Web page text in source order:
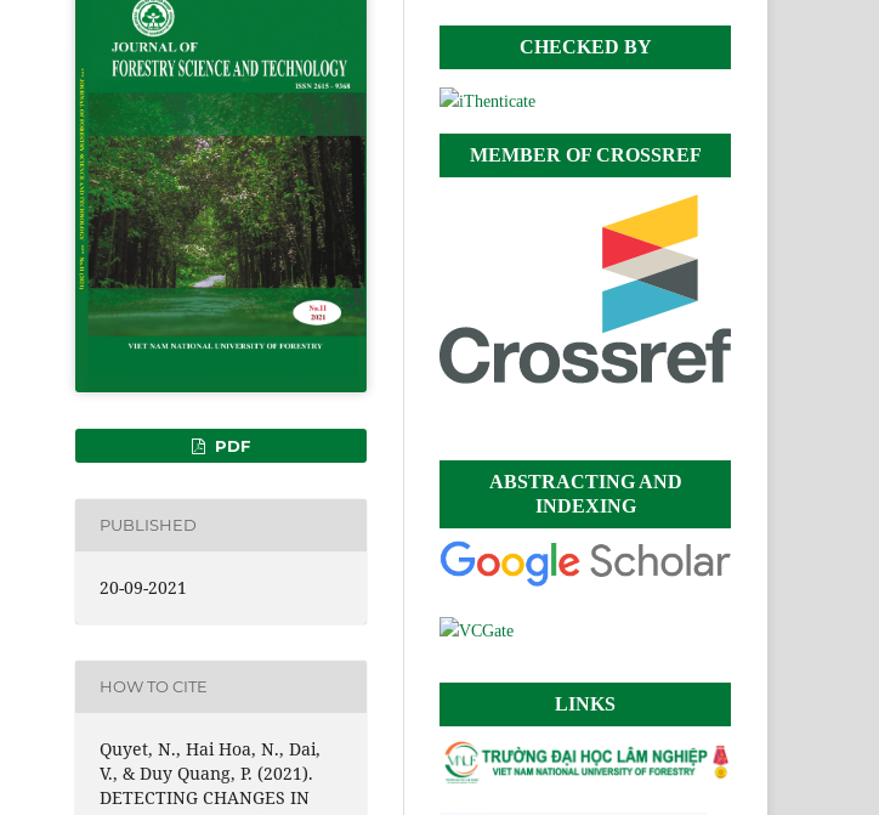
PDF
PUBLISHED
20-09-2021
HOW TO CITE
Quyet, N., Hai Hoa, N., Dai,
V., & Duy Quang, P. (2021).
DETECTING CHANGES IN
CHECKED BY
MEMBER OF CROSSREF
ABSTRACTING AND
INDEXING
LINKS